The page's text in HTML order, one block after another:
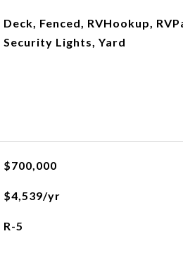
Deck, Fenced, RVHookup,
Security Lights, Yard
$700,000
$4,539/yr
R-5